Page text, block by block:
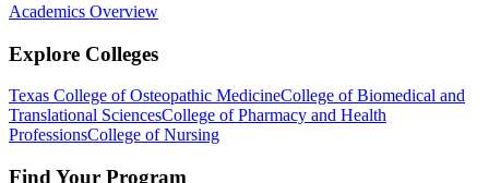
Academics Overview
Explore Colleges
Texas College of Osteopathic MedicineCollege of Biomedical and
Translational SciencesCollege of Pharmacy and Health
ProfessionsCollege of Nursing
Find Your Program